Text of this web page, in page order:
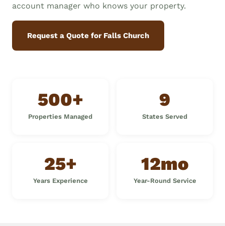
account manager who knows your property.
Request a Quote for Falls Church
500+
Properties Managed
9
States Served
25+
Years Experience
12mo
Year-Round Service